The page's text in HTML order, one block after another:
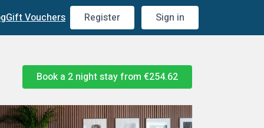
Gift Vouchers Register Sign in
Book a 2 night stay from €254.62